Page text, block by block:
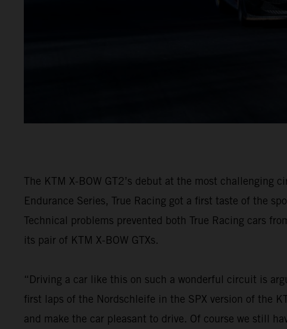
The KTM X-BOW GT2’s debut at the most
Endurance Series, True Racing got a first taste of the
Technical problems prevented both True Racing cars
its pair of KTM X-BOW GTXs.
“Driving a car like this on such a wonderful circuit is
first laps of the Nordschleife in the SPX version of the
and make the car pleasant to drive. Of course we still